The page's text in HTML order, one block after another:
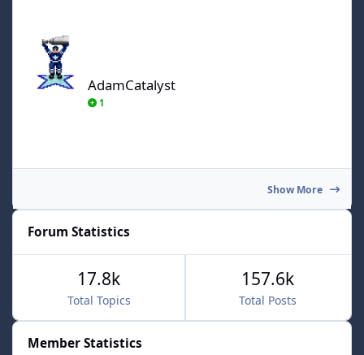
AdamCatalyst
1
Show More
Forum Statistics
Total Topics
17.8k
Total Posts
157.6k
Member Statistics